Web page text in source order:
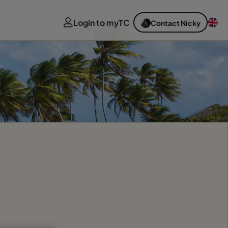
Login to myTC Contact Nicky